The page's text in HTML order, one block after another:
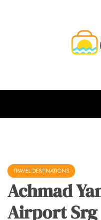
TRAVEL DESTINATIONS
Achmad
Airport Srg